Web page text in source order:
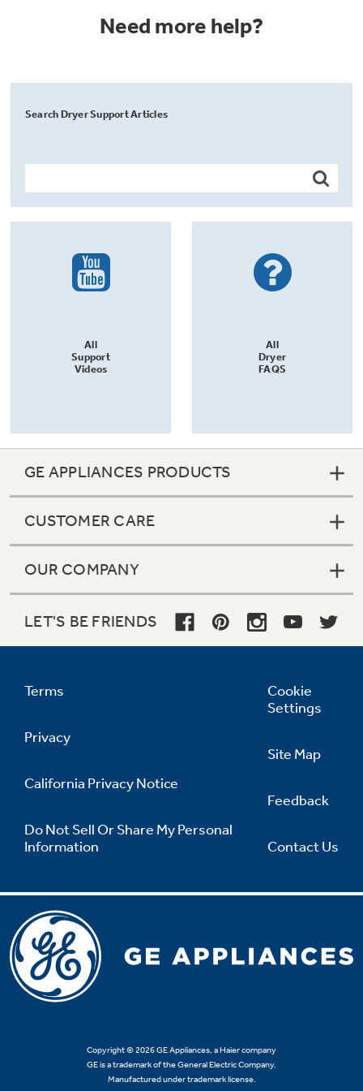
Need more help?
Search Dryer Support Articles
All
Support
Videos
All
Dryer
FAQS
GE APPLIANCES PRODUCTS
CUSTOMER CARE
OUR COMPANY
LET'S BE FRIENDS
Terms
Privacy
California Privacy Notice
Do Not Sell Or Share My Personal
Information
Cookie
Settings
Site Map
Feedback
Contact Us
Copyright © 2026 GE Appliances, a Haier company
GE is a trademark of the General Electric Company.
Manufactured under trademark license.